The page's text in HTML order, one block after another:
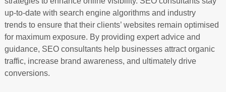
up-to-date with search engine algorithms and industry
trends to ensure that their clients’ websites remain optimised
for maximum exposure. By providing expert advice and
guidance, SEO consultants help businesses attract organic
traffic, increase brand awareness, and ultimately drive
conversions.